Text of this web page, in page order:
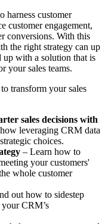
harness customer
customer engagement,
conversions. With this
the right strategy can up
up with a solution that is
your sales teams.
transform your sales
sales decisions with
leveraging CRM data
choices.
– Learn how to
your customers'
whole customer
out how to sidestep
CRM’s